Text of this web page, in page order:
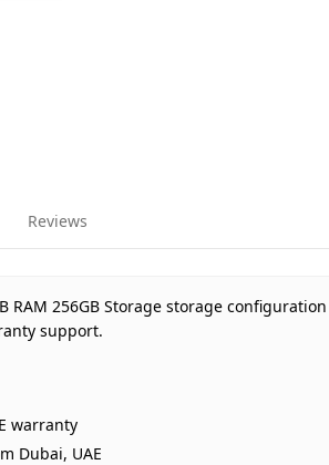
Reviews
256GB Storage storage
support.
warranty
Dubai, UAE